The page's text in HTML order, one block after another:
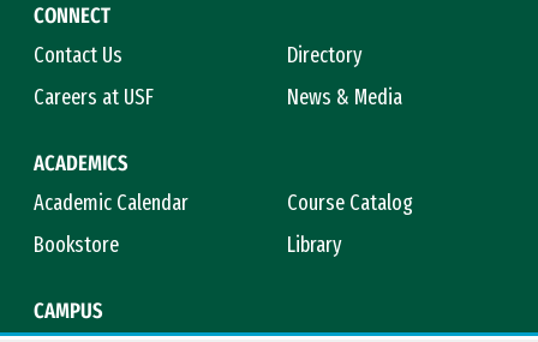
CONNECT
Contact Us
Directory
Careers at USF
News & Media
ACADEMICS
Academic Calendar
Course Catalog
Bookstore
Library
CAMPUS